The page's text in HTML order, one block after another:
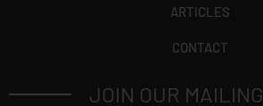
ARTICLES
CONTACT
JOIN OUR